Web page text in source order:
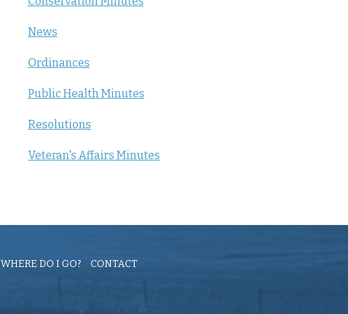
News
Ordinances
Public Health Minutes
Resolutions
Veteran's Affairs Minutes
WHERE DO I GO? CONTACT